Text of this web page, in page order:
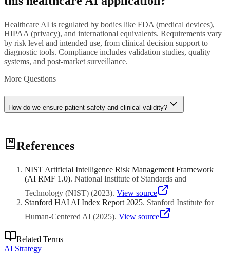
Healthcare AI is regulated by bodies like FDA (medical devices),
HIPAA (privacy), and international equivalents. Requirements vary
by risk level and intended use, from clinical decision support to
diagnostic tools. Compliance includes validation studies, quality
systems, and post-market surveillance.
More Questions
How do we ensure patient safety and clinical validity?
Patient safety requires rigorous clinical validation with diverse
patient populations, continuous monitoring for performance drift,
AI limitations and appropriate use cases for clinicians.
References
NIST Artificial Intelligence Risk Management Framework
(AI RMF 1.0). National Institute of Standards and
Technology (NIST) (2023). View source
Stanford HAI AI Index Report 2025. Stanford Institute for
Human-Centered AI (2025). View source
Related Terms
AI Strategy